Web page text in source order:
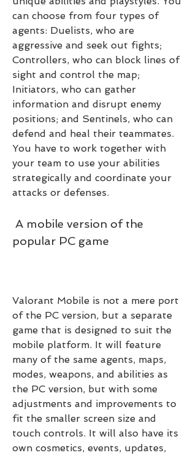
can choose from four types of
agents: Duelists, who are
aggressive and seek out fights;
Controllers, who can block lines of
sight and control the map;
Initiators, who can gather
information and disrupt enemy
positions; and Sentinels, who can
defend and heal their teammates.
You have to work together with
your team to use your abilities
strategically and coordinate your
attacks or defenses.
popular PC game
Valorant Mobile is not a mere port
of the PC version, but a separate
game that is designed to suit the
mobile platform. It will feature
many of the same agents, maps,
modes, weapons, and abilities as
the PC version, but with some
adjustments and improvements to
fit the smaller screen size and
touch controls. It will also have its
own cosmetics, events, updates,